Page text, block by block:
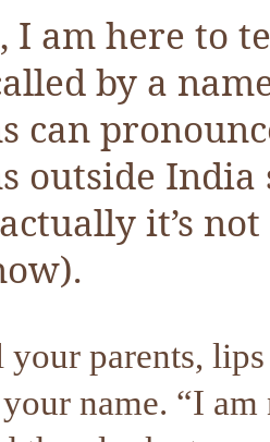
I am here to
by a
can
outside
it’s
parents,
name. “I